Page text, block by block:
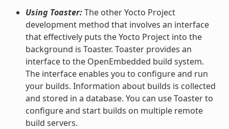
Using Toaster:The other Yocto Project
development method that involves an interface
that effectively puts the Yocto Project into the
background is Toaster. Toaster provides an
interface to the OpenEmbedded build system.
The interface enables you to configure and run
your builds. Information about builds is collected
and stored in a database. You can use Toaster to
configure and start builds on multiple remote
build servers.